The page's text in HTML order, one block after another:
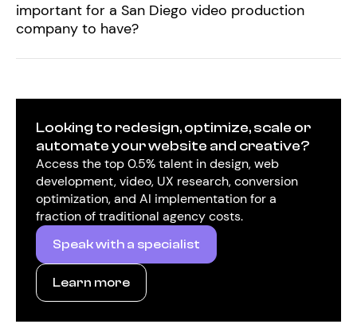
important for a San Diego video production
company to have?
Looking to redesign, optimize, scale or
automate your website and creative?
Access the top 0.5% talent in design, web
development, video, UX research, conversion
optimization, and AI implementation for a
fraction of traditional agency costs.
Speak with a specialist
Learn more